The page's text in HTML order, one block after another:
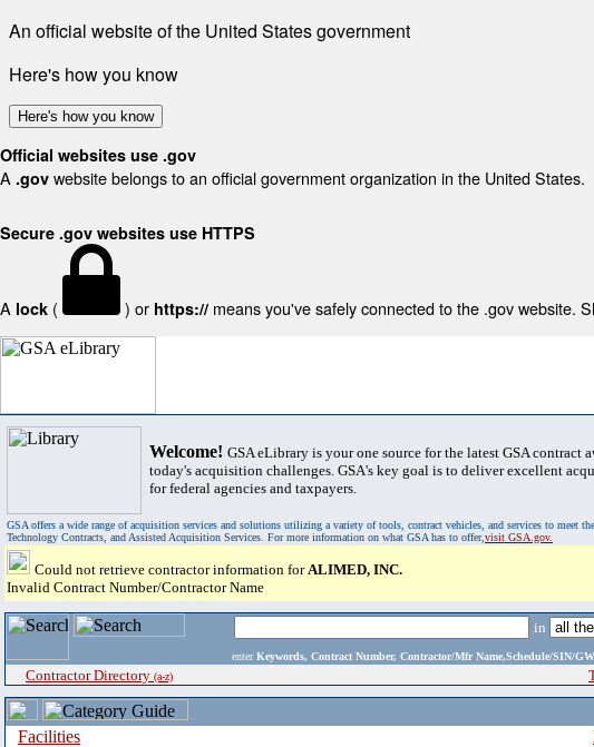
An official website of the United States government
Here's how you know
Here's how you know
Official websites use .gov
A .gov website belongs to an official government organization in the United States.
Secure .gov websites use HTTPS
A lock ( ) or https:// means you've safely connected to the .gov website.
Welcome! GSA eLibrary is your one source for the latest GSA
today's acquisition challenges. GSA's key goal is to deliver excellent
for federal agencies and taxpayers.
GSA offers a wide range of acquisition services and solutions utilizing a variety of tools, contract vehicles, and services to meet
Technology Contracts, and Assisted Acquisition Services. For more information on what GSA has to offer,visit GSA.gov.
Could not retrieve contractor information forALIMED, INC.
Invalid Contract Number/Contractor Name
in
enter Keywords, Contract Number, Contractor/Mfr Name,Schedule/SIN/
Contractor Directory (a-z)
Facilities